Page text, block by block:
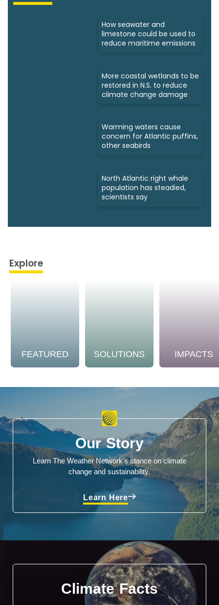
How seawater and
limestone could be used to
reduce maritime emissions
More coastal wetlands to be
restored in N.S. to reduce
climate change damage
Warming waters cause
concern for Atlantic puffins,
other seabirds
North Atlantic right whale
population has steadied,
scientists say
Explore
FEATURED SOLUTIONS IMPACTS
Our Story
Learn The Weather Network's stance on climate
change and sustainability.
Learn Here
Climate Facts